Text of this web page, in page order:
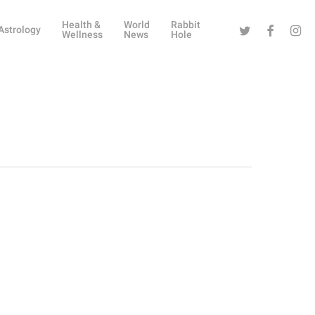
Health &
Wellness
World
News
Rabbit
Hole
Twitter Facebook